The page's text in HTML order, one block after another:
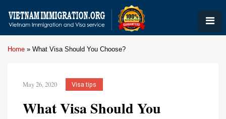
Home » What Visa Should You Choose?
May 26, 2020 Visa tips
What Visa Should You